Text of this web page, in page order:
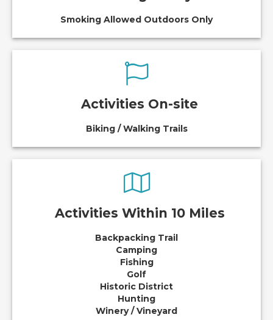
Smoking Allowed Outdoors Only
Activities On-site
Biking / Walking Trails
Activities Within 10 Miles
Backpacking Trail
Camping
Fishing
Golf
Historic District
Hunting
Winery / Vineyard